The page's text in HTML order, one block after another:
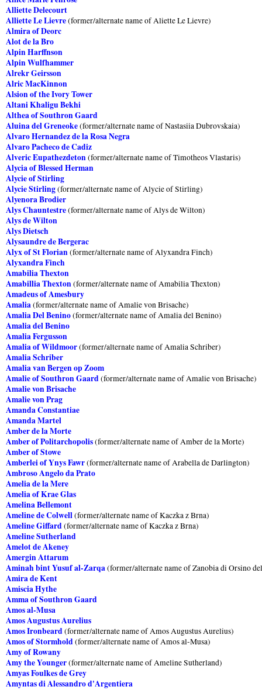
Alliette Delecourt
Alliette Le Lievre(former/alternate name of Aliette Le Lievre)
Almira of Deorc
Alot de la Bro
Alpin Harffnson
Alpin Wulfhammer
Alrekr Geirsson
Alric MacKinnon
Alsion of the Ivory Tower
Altani Khaligu Bekhi
Althea of Southron Gaard
Aluina del Greneoke(former/alternate name of Nastasiia Dubrovskaia)
Alvaro Hernandez de la Rosa Negra
Alvaro Pacheco de Cadiz
Alveric Eupathezdeton(former/alternate name of Timotheos Vlastaris)
Alycia of Blessed Herman
Alycie of Stirling
Alycie Stirling(former/alternate name of Alycie of Stirling)
Alyenora Brodier
Alys Chauntestre(former/alternate name of Alys de Wilton)
Alys de Wilton
Alys Dietsch
Alysaundre de Bergerac
Alyx of St Florian(former/alternate name of Alyxandra Finch)
Alyxandra Finch
Amabilia Thexton
Amabillia Thexton(former/alternate name of Amabilia Thexton)
Amadeus of Amesbury
Amalia(former/alternate name of Amalie von Brisache)
Amalia Del Benino(former/alternate name of Amalia del Benino)
Amalia del Benino
Amalia Fergusson
Amalia of Wildmoor(former/alternate name of Amalia Schriber)
Amalia Schriber
Amalia van Bergen op Zoom
Amalie of Southron Gaard(former/alternate name of Amalie von Brisache)
Amalie von Brisache
Amalie von Prag
Amanda Constantiae
Amanda Martel
Amber de la Morte
Amber of Politarchopolis(former/alternate name of Amber de la Morte)
Amber of Stowe
Amberlei of Ynys Fawr(former/alternate name of Arabella de Darlington)
Ambroso Angelo da Prato
Amelia de la Mere
Amelia of Krae Glas
Amelina Bellemont
Ameline de Colwell(former/alternate name of Kaczka z Brna)
Ameline Giffard(former/alternate name of Kaczka z Brna)
Ameline Sutherland
Amelot de Akeney
Amergin Attarum
Aminah bint Yusuf al-Zarqa(former/alternate name of Zanobia di Orsino
Amira de Kent
Amiscia Hythe
Amma of Southron Gaard
Amos al-Musa
Amos Augustus Aurelius
Amos Ironbeard(former/alternate name of Amos Augustus Aurelius)
Amos of Stormhold(former/alternate name of Amos al-Musa)
Amy of Rowany
Amy the Younger(former/alternate name of Ameline Sutherland)
Amyas Foulkes de Grey
Amyntas di Alessandro d'Argentiera